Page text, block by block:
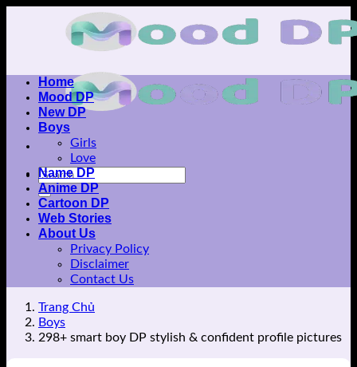
Home
Mood DP
New DP
Boys
Girls
Love
Name DP
Anime DP
Cartoon DP
Web Stories
About Us
Privacy Policy
Disclaimer
Contact Us
Trang Chủ
Boys
298+ smart boy DP stylish & confident profile pictures